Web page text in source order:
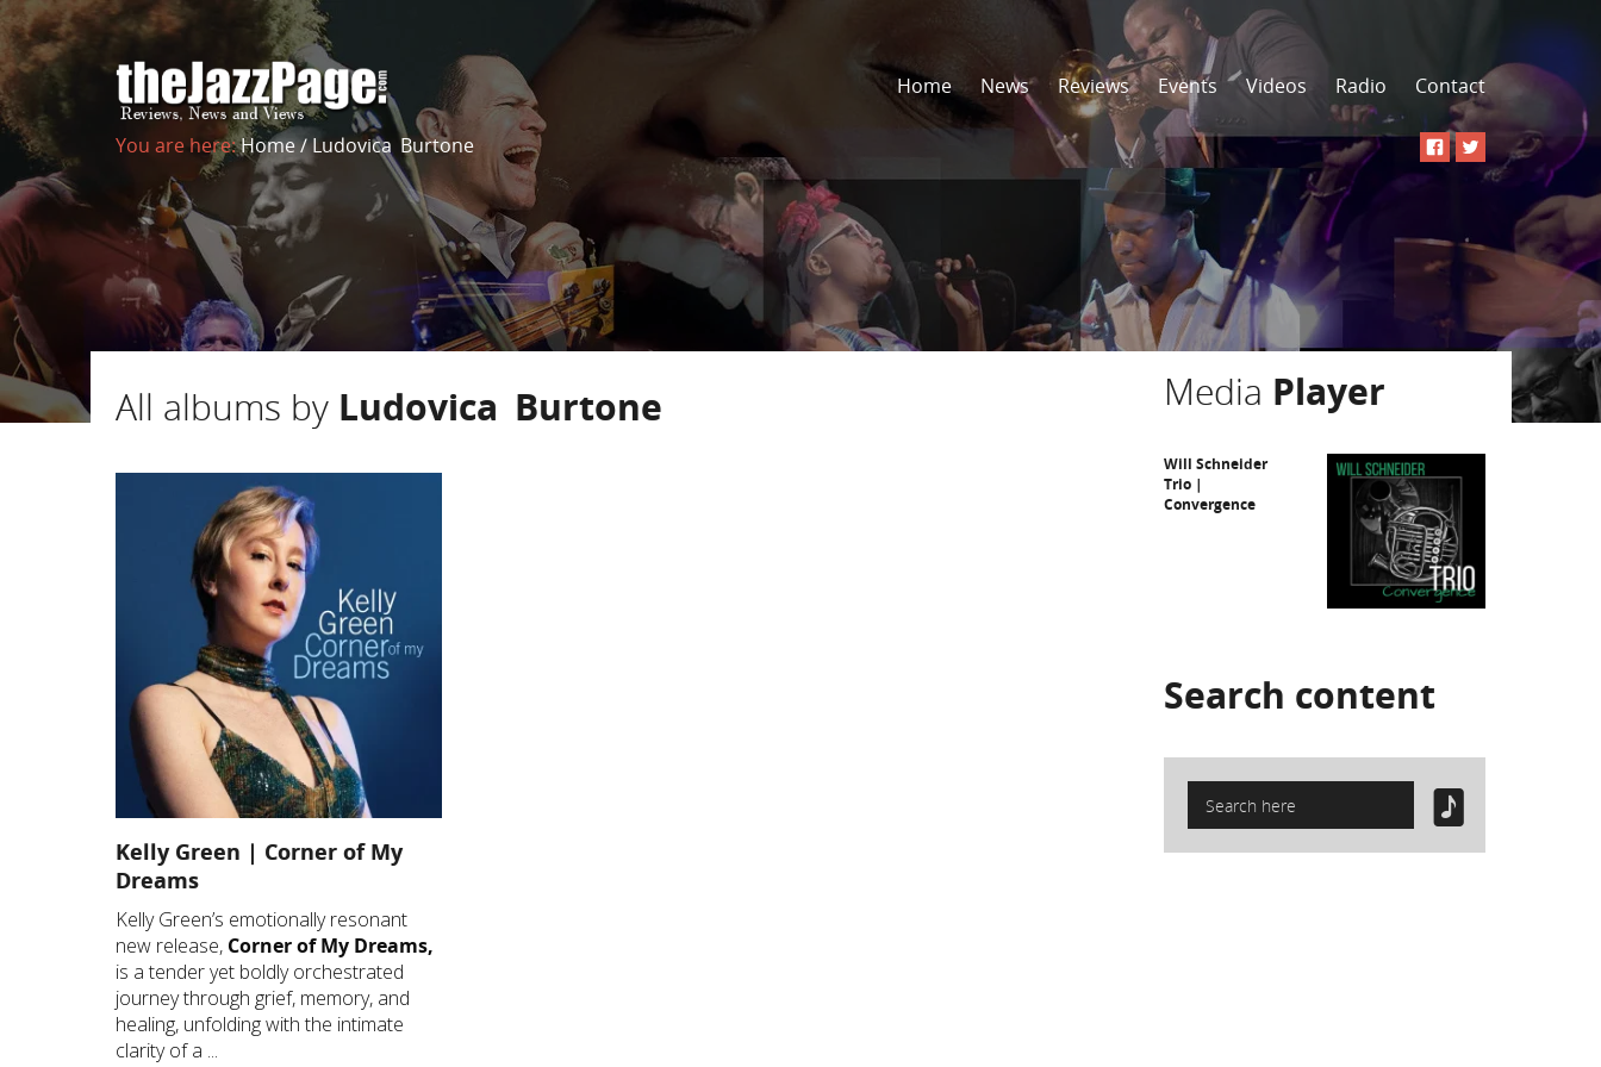
Home News Reviews Events Videos Radio Contact
You are here:Home/Ludovica Burtone
All albums by Ludovica Burtone
Kelly Green | Corner of My
Dreams
Kelly Green’s emotionally resonant
new release, Corner of My Dreams,
is a tender yet boldly orchestrated
journey through grief, memory, and
healing, unfolding with the intimate
clarity of a ...
Media Player
Will Schneider
Trio |
Convergence
Search content